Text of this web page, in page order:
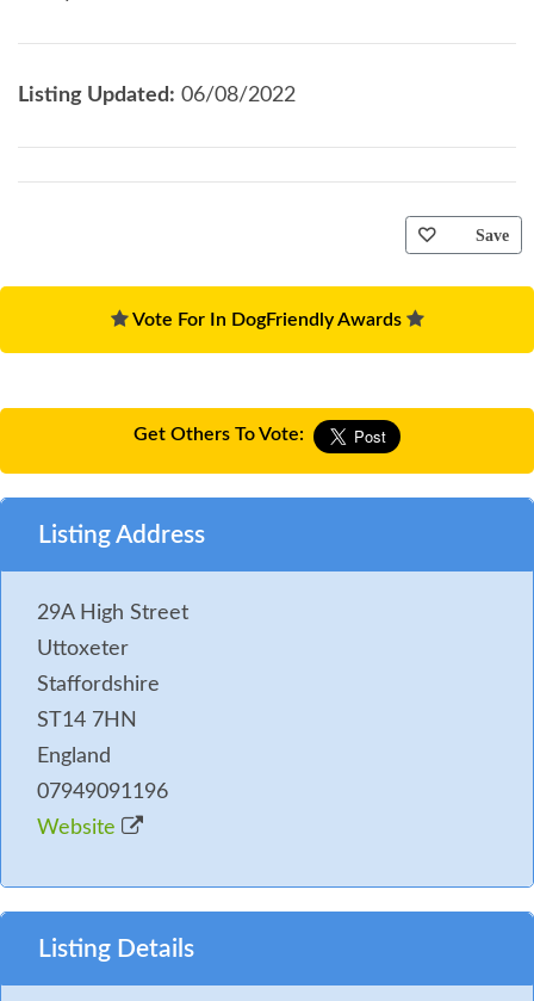
Listing Updated: 06/08/2022
Save
Vote For In DogFriendly Awards
Get Others To Vote:
Listing Address
29A High Street
Uttoxeter
Staffordshire
ST14 7HN
England
07949091196
Website
Listing Details